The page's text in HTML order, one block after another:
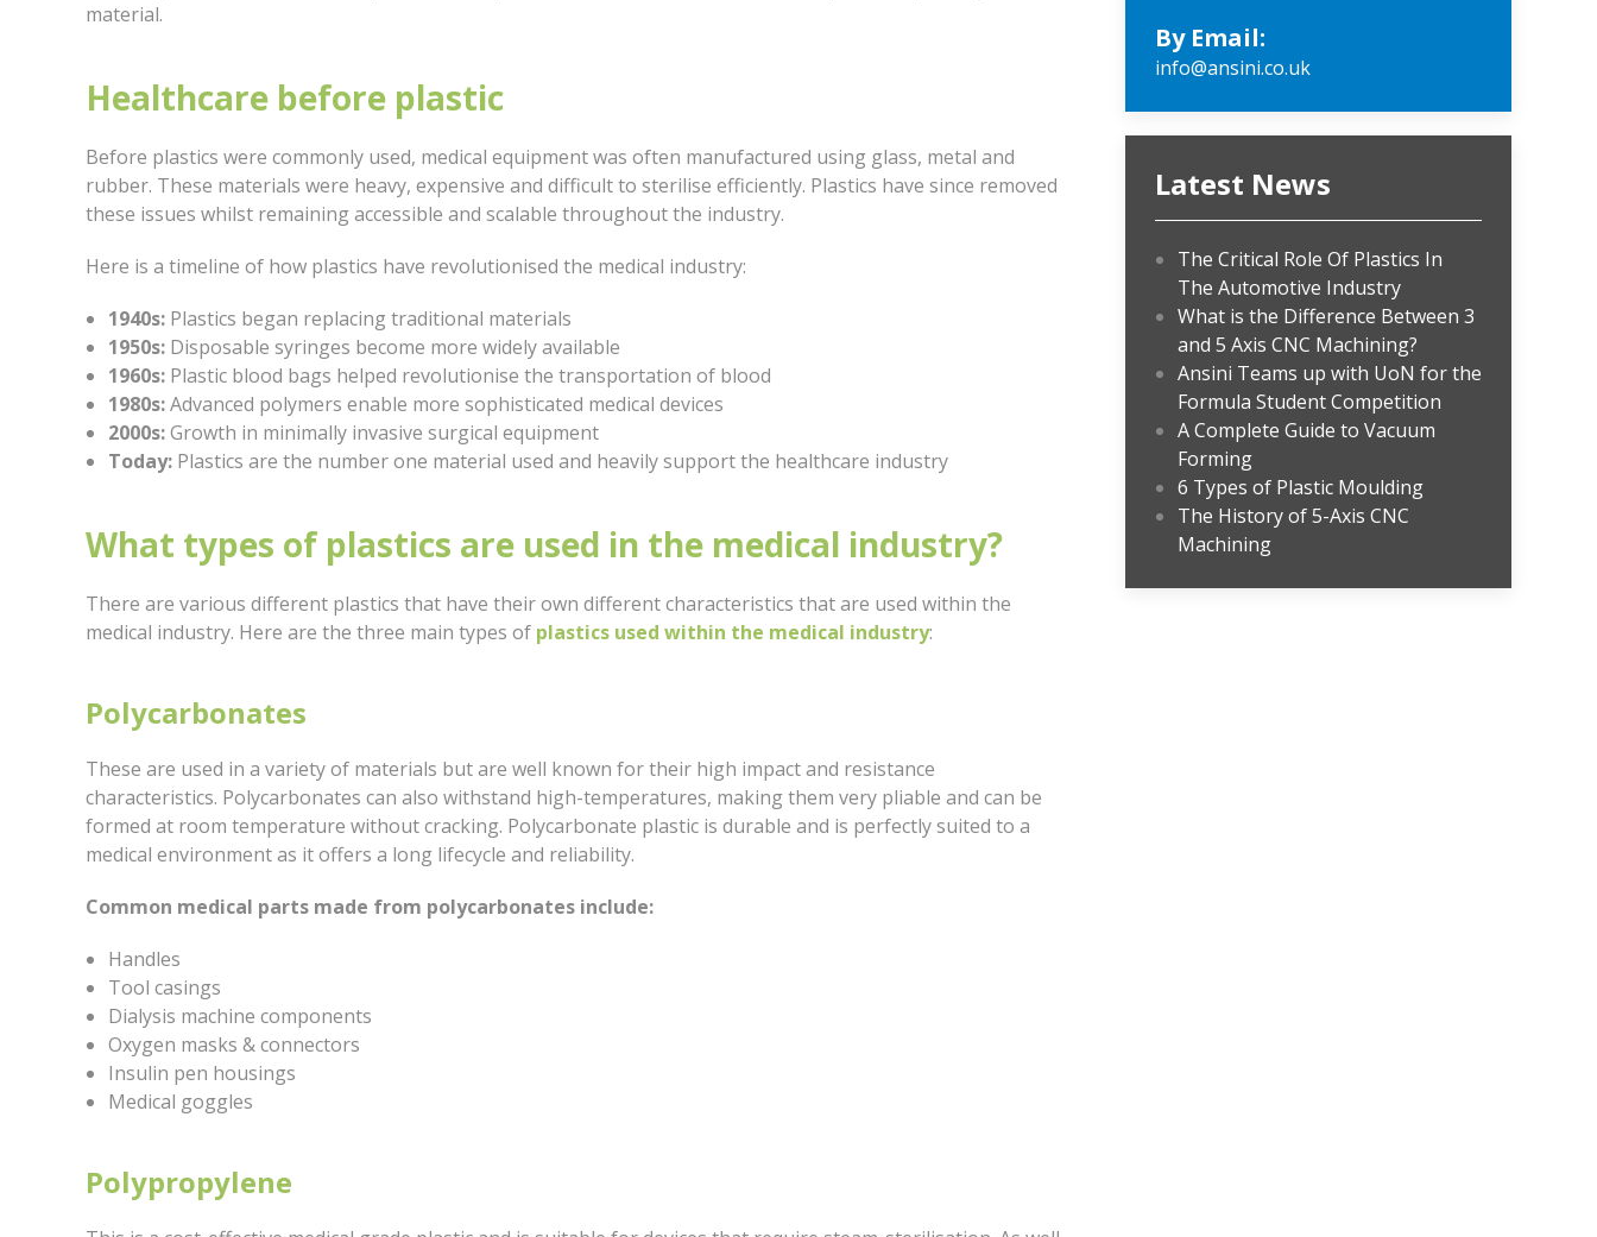
material.
Healthcare before plastic
Before plastics were commonly used, medical equipment was often manufactured using glass, metal and
rubber. These materials were heavy, expensive and difficult to sterilise efficiently. Plastics have since removed
these issues whilst remaining accessible and scalable throughout the industry.
Here is a timeline of how plastics have revolutionised the medical industry:
1940s: Plastics began replacing traditional materials
1950s: Disposable syringes become more widely available
1960s: Plastic blood bags helped revolutionise the transportation of blood
1980s:Advanced polymers enable more sophisticated medical devices
2000s:Growth in minimally invasive surgical equipment
Today: Plastics are the number one material used and heavily support the healthcare industry
What types of plastics are used in the medical industry?
There are various different plastics that have their own different characteristics that are used within the
medical industry. Here are the three main types of plastics used within the medical industry:
Polycarbonates
These are used in a variety of materials but are well known for their high impact and resistance
characteristics. Polycarbonates can also withstand high-temperatures, making them very pliable and can be
formed at room temperature without cracking. Polycarbonate plastic is durable and is perfectly suited to a
medical environment as it offers a long lifecycle and reliability.
Common medical parts made from polycarbonates include:
Handles
Tool casings
Dialysis machine components
Oxygen masks & connectors
Insulin pen housings
Medical goggles
Polypropylene
By Email:
info@ansini.co.uk
Latest News
The Critical Role Of Plastics In
The Automotive Industry
What is the Difference Between 3
and 5 Axis CNC Machining?
Ansini Teams up with UoN for the
Formula Student Competition
A Complete Guide to Vacuum
Forming
6 Types of Plastic Moulding
The History of 5-Axis CNC
Machining